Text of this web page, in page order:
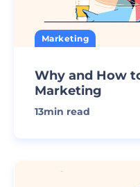
Marketing
Why and How
Marketing
13min read